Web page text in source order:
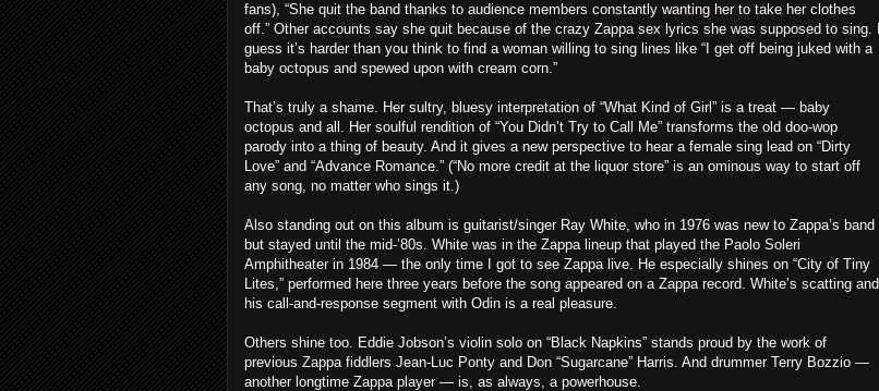
fans), “She quit the band thanks to audience members constantly wanting her to take her clothes
off.” Other accounts say she quit because of the crazy Zappa sex lyrics she was supposed to sing. I
guess it’s harder than you think to find a woman willing to sing lines like “I get off being juked with a
baby octopus and spewed upon with cream corn.”
That’s truly a shame. Her sultry, bluesy interpretation of “What Kind of Girl” is a treat — baby
octopus and all. Her soulful rendition of “You Didn’t Try to Call Me” transforms the old doo-wop
parody into a thing of beauty. And it gives a new perspective to hear a female sing lead on “Dirty
Love” and “Advance Romance.” (“No more credit at the liquor store” is an ominous way to start off
any song, no matter who sings it.)
Also standing out on this album is guitarist/singer Ray White, who in 1976 was new to Zappa’s band
but stayed until the mid-’80s. White was in the Zappa lineup that played the Paolo Soleri
Amphitheater in 1984 — the only time I got to see Zappa live. He especially shines on “City of Tiny
Lites,” performed here three years before the song appeared on a Zappa record. White’s scatting and
his call-and-response segment with Odin is a real pleasure.
Others shine too. Eddie Jobson’s violin solo on “Black Napkins” stands proud by the work of
previous Zappa fiddlers Jean-Luc Ponty and Don “Sugarcane” Harris. And drummer Terry Bozzio —
another longtime Zappa player — is, as always, a powerhouse.